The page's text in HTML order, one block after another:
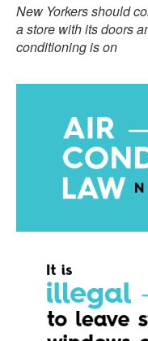
New Yorkers should
a store with itsdoors
conditioning is on